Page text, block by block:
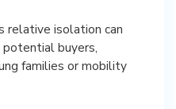
relative isolation can
buyers,
families or mobility